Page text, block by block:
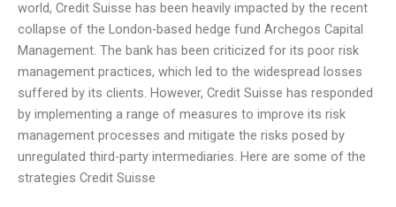
world, Credit Suisse has been heavily impacted by the recent
collapse of the London-based hedge fund Archegos Capital
Management. The bank has been criticized for its poor risk
management practices, which led to the widespread losses
suffered by its clients. However, Credit Suisse has responded
by implementing a range of measures to improve its risk
management processes and mitigate the risks posed by
unregulated third-party intermediaries. Here are some of the
strategies Credit Suisse